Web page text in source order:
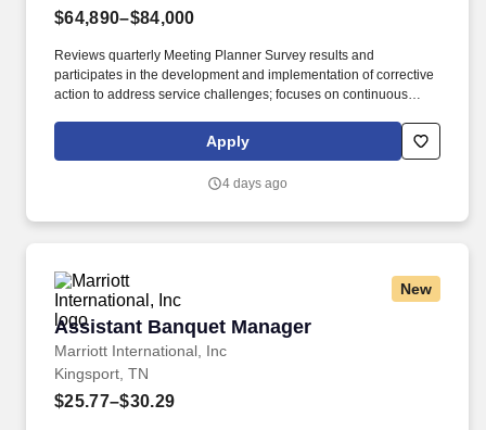
$64,890–$84,000
Reviews quarterly Meeting Planner Survey results and
participates in the development and implementation of corrective
action to address service challenges; focuses on continuous
broadens knowledge of food and wine pairings and cutting edge
cuisine with emphasis on current event trends.
Apply
4 days ago
New
Assistant Banquet Manager
Marriott International, Inc
Assistant Banquet Manager
Kingsport, TN
$25.77–$30.29